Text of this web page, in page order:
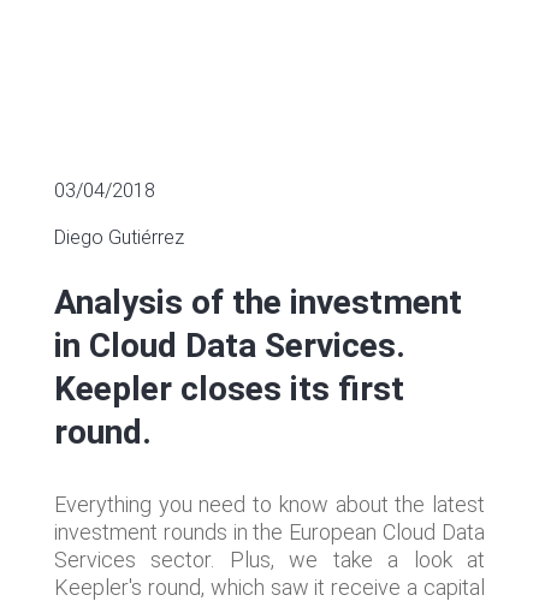
03/04/2018
Diego Gutiérrez
Analysis of the investment
in Cloud Data Services.
Keepler closes its first
round.
Everything you need to know about the latest
investment rounds in the European Cloud Data
Services sector. Plus, we take a look at
Keepler's round, which saw it receive a capital